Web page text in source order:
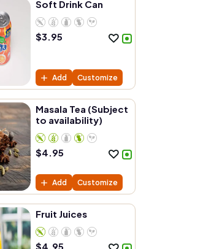
Soft Drink Can
$3.95
Add Customize
Masala Tea (Subject
to availability)
$4.95
Add Customize
Fruit Juices
$4.95